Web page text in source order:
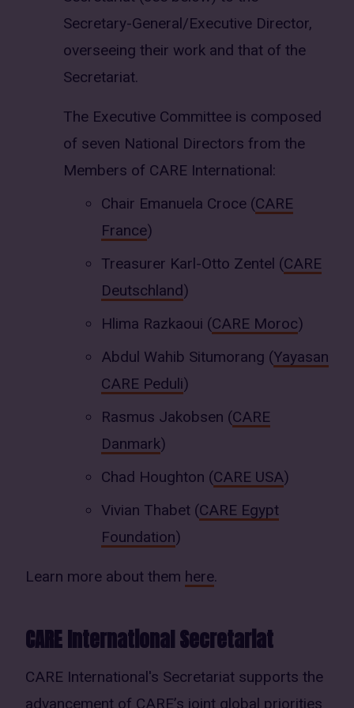
Secretary-General/Executive Director,
overseeing their work and that of the
Secretariat.
The Executive Committee is composed
of seven National Directors from the
Members of CARE International:
Chair Emanuela Croce (CARE
France)
Treasurer Karl-Otto Zentel (CARE
Deutschland)
Hlima Razkaoui (CARE Moroc)
Abdul Wahib Situmorang (Yayasan
CARE Peduli)
Rasmus Jakobsen (CARE
Danmark)
Chad Houghton (CARE USA)
Vivian Thabet (CARE Egypt
Foundation)
Learn more about them here.
CARE International Secretariat
CARE International's Secretariat supports the
advancement of CARE’s joint global priorities